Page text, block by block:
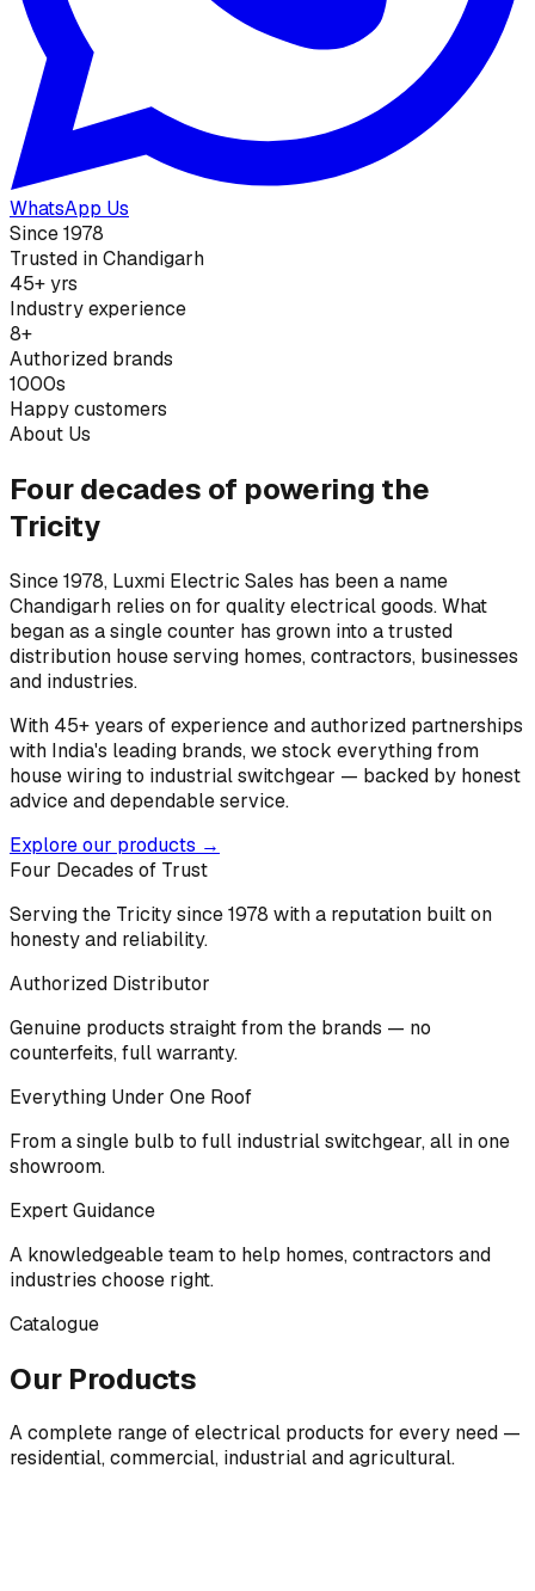
WhatsApp Us
Since 1978
Trusted in Chandigarh
45+ yrs
Industry experience
8+
Authorized brands
1000s
Happy customers
About Us
Four decades of powering the
Tricity
Since 1978, Luxmi Electric Sales has been a name
Chandigarh relies on for quality electrical goods. What
began as a single counter has grown into a trusted
distribution house serving homes, contractors, businesses
and industries.
With 45+ years of experience and authorized partnerships
with India's leading brands, we stock everything from
house wiring to industrial switchgear — backed by honest
advice and dependable service.
Explore our products →
Four Decades of Trust
Serving the Tricity since 1978 with a reputation built on
honesty and reliability.
Authorized Distributor
Genuine products straight from the brands — no
counterfeits, full warranty.
Everything Under One Roof
From a single bulb to full industrial switchgear, all in one
showroom.
Expert Guidance
A knowledgeable team to help homes, contractors and
industries choose right.
Catalogue
Our Products
A complete range of electrical products for every need —
residential, commercial, industrial and agricultural.